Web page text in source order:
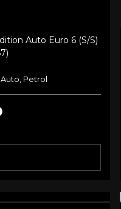
Auto Euro 6 (s/s)
Auto, Petrol